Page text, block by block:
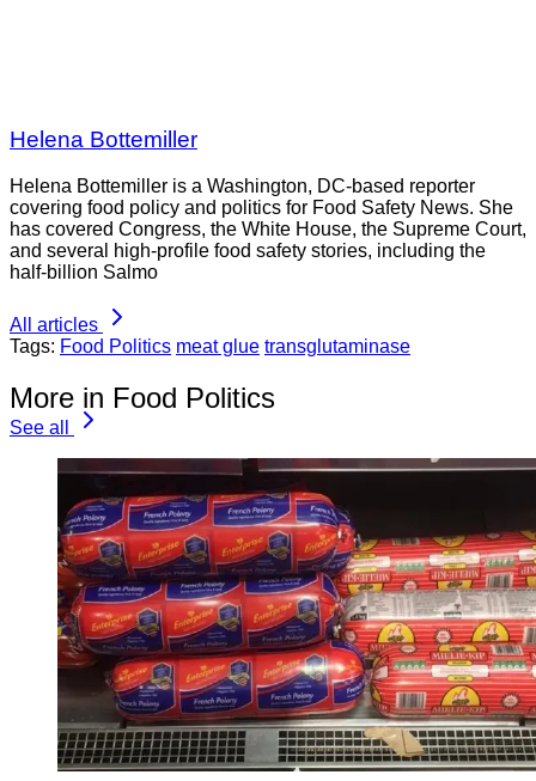
Helena Bottemiller
Helena Bottemiller is a Washington, DC-based reporter
covering food policy and politics for Food Safety News. She
has covered Congress, the White House, the Supreme Court,
and several high-profile food safety stories, including the
half-billion Salmo
All articles
Tags: Food Politics meat glue transglutaminase
More in Food Politics
See all